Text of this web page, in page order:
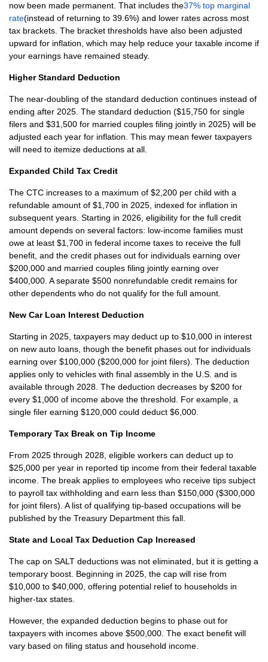
now been made permanent. That includes the37% top marginal
rate(instead of returning to 39.6%) and lower rates across most
tax brackets. The bracket thresholds have also been adjusted
upward for inflation, which may help reduce your taxable income if
your earnings have remained steady.
Higher Standard Deduction
The near-doubling of the standard deduction continues instead of
ending after 2025. The standard deduction ($15,750 for single
filers and $31,500 for married couples filing jointly in 2025) will be
adjusted each year for inflation. This may mean fewer taxpayers
will need to itemize deductions at all.
Expanded Child Tax Credit
The CTC increases to a maximum of $2,200 per child with a
refundable amount of $1,700 in 2025, indexed for inflation in
subsequent years. Starting in 2026, eligibility for the full credit
amount depends on several factors: low-income families must
owe at least $1,700 in federal income taxes to receive the full
benefit, and the credit phases out for individuals earning over
$200,000 and married couples filing jointly earning over
$400,000. A separate $500 nonrefundable credit remains for
other dependents who do not qualify for the full amount.
New Car Loan Interest Deduction
Starting in 2025, taxpayers may deduct up to $10,000 in interest
on new auto loans, though the benefit phases out for individuals
earning over $100,000 ($200,000 for joint filers). The deduction
applies only to vehicles with final assembly in the U.S. and is
available through 2028. The deduction decreases by $200 for
every $1,000 of income above the threshold. For example, a
single filer earning $120,000 could deduct $6,000.
Temporary Tax Break on Tip Income
From 2025 through 2028, eligible workers can deduct up to
$25,000 per year in reported tip income from their federal taxable
income. The break applies to employees who receive tips subject
to payroll tax withholding and earn less than $150,000 ($300,000
for joint filers). A list of qualifying tip-based occupations will be
published by the Treasury Department this fall.
State and Local Tax Deduction Cap Increased
The cap on SALT deductions was not eliminated, but it is getting a
temporary boost. Beginning in 2025, the cap will rise from
$10,000 to $40,000, offering potential relief to households in
higher-tax states.
However, the expanded deduction begins to phase out for
taxpayers with incomes above $500,000. The exact benefit will
vary based on filing status and household income.